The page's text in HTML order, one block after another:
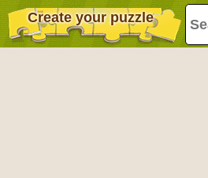
Create your puzzle